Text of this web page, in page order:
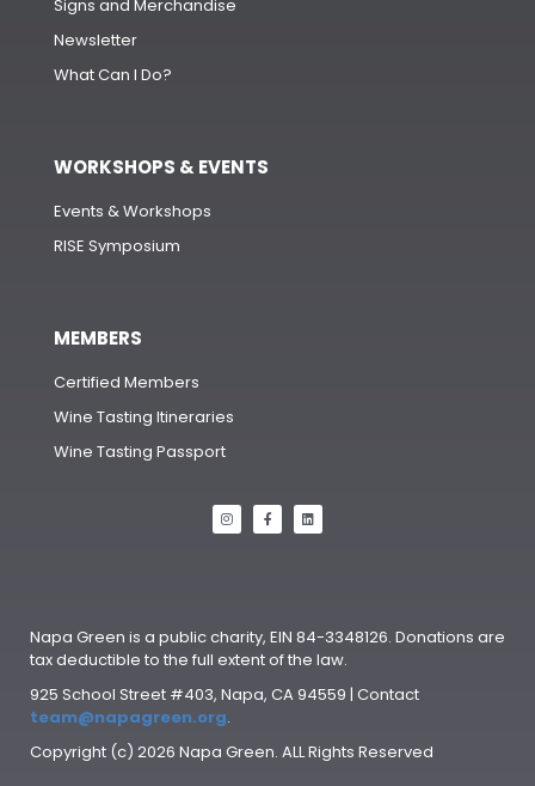
Signs and Merchandise
Newsletter
What Can I Do?
WORKSHOPS & EVENTS
Events & Workshops
RISE Symposium
MEMBERS
Certified Members
Wine Tasting Itineraries
Wine Tasting Passport
Napa Green is a public charity, EIN 84-3348126. Donations are
tax deductible to the full extent of the law.
925 School Street #403, Napa, CA 94559 | Contact
team@napagreen.org.
Copyright (c) 2026 Napa Green. ALL Rights Reserved